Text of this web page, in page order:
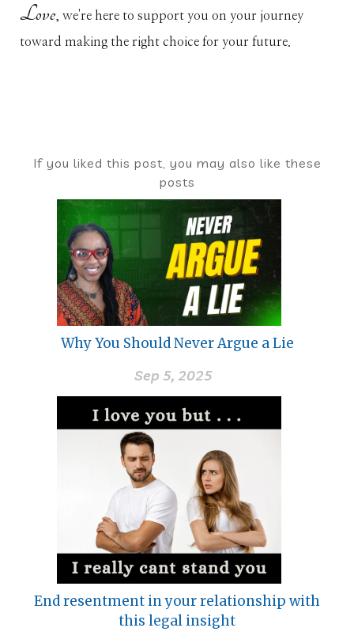
Love , we're here to support you on your journey
toward making the right choice for your future.
If you liked this post, you may also like these
posts
Why You Should Never Argue a Lie
Sep 5, 2025
End resentment in your relationship with
this legal insight